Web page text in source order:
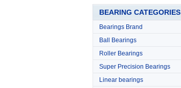
BEARING CATEGORIES
Bearings Brand
Ball Bearings
Roller Bearings
Super Precision Bearings
Linear bearings